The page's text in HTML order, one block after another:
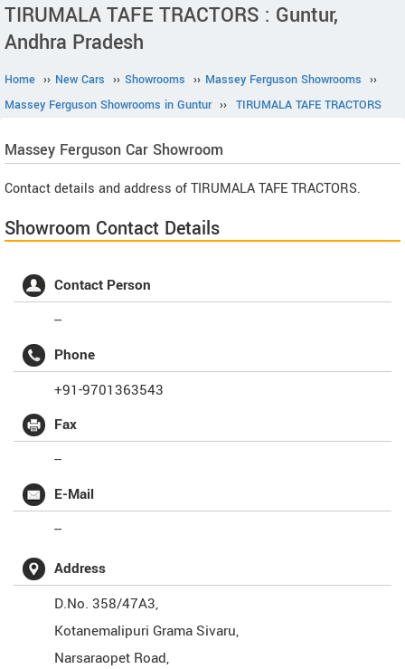
TIRUMALA TAFE TRACTORS : Guntur,
Andhra Pradesh
Home ›› New Cars ›› Showrooms ›› Massey Ferguson Showrooms ››
Massey Ferguson Showrooms in Guntur ›› TIRUMALA TAFE TRACTORS
Massey Ferguson Car Showroom
Contact details and address of TIRUMALA TAFE TRACTORS.
Showroom Contact Details
Contact Person
--
Phone
+91-9701363543
Fax
--
E-Mail
--
Address
D.No. 358/47A3,
Kotanemalipuri Grama Sivaru,
Narsaraopet Road,